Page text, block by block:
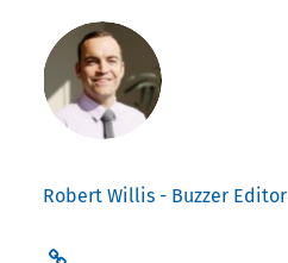
Robert Willis - Buzzer Editor